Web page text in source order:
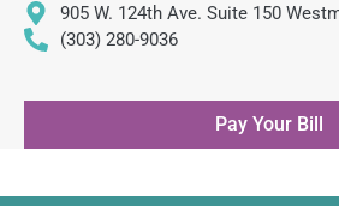
905 W. 124th Ave. Suite 150
(303) 280-9036
Pay Your Bill